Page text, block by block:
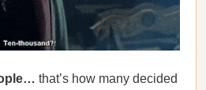
that’s how many decided